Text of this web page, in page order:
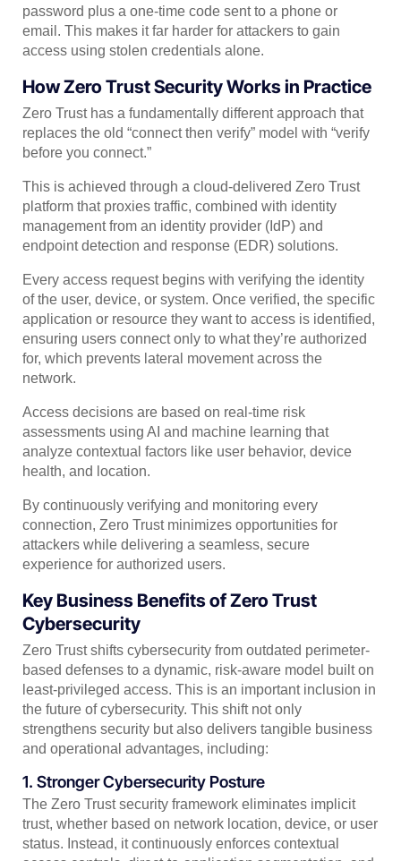
password plus a one-time code sent to a phone or
email. This makes it far harder for attackers to gain
access using stolen credentials alone.
How Zero Trust Security Works in Practice
Zero Trust has a fundamentally different approach that
replaces the old “connect then verify” model with “verify
before you connect.”
This is achieved through a cloud-delivered Zero Trust
platform that proxies traffic, combined with identity
management from an identity provider (IdP) and
endpoint detection and response (EDR) solutions.
Every access request begins with verifying the identity
of the user, device, or system. Once verified, the specific
application or resource they want to access is identified,
ensuring users connect only to what they’re authorized
for, which prevents lateral movement across the
network.
Access decisions are based on real-time risk
assessments using AI and machine learning that
analyze contextual factors like user behavior, device
health, and location.
By continuously verifying and monitoring every
connection, Zero Trust minimizes opportunities for
attackers while delivering a seamless, secure
experience for authorized users.
Key Business Benefits of Zero Trust
Cybersecurity
Zero Trust shifts cybersecurity from outdated perimeter-
based defenses to a dynamic, risk-aware model built on
least-privileged access. This is an important inclusion in
the future of cybersecurity. This shift not only
strengthens security but also delivers tangible business
and operational advantages, including:
1. Stronger Cybersecurity Posture
The Zero Trust security framework eliminates implicit
trust, whether based on network location, device, or user
status. Instead, it continuously enforces contextual